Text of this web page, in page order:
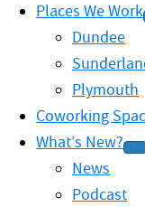
Places We Work
Dundee
Plymouth
Coworking
What’s New?
News
Podcast